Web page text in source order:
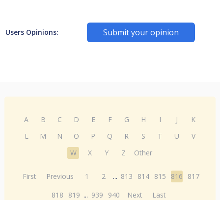
Users Opinions: Submit your opinion
A B C D E F G H I J
K
L
M N O P Q R S T U
V
W
X Y Z Other
First Previous 1 2 ... 813 814 815 816
817
818
819 ... 939 940 Next Last